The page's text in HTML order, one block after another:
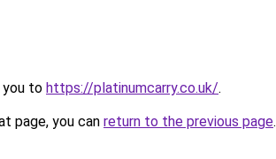
you to https://platinumcarry.co.uk/.
page, you can return to the previous page.